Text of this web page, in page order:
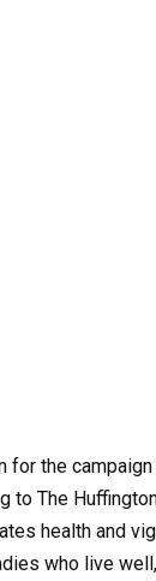
for the
to The
health and
who live